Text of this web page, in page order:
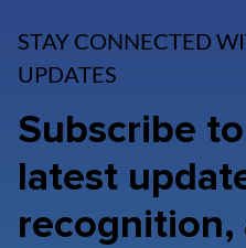
STAY CONNECTED
UPDATES
Subscribe
latest
recognition,